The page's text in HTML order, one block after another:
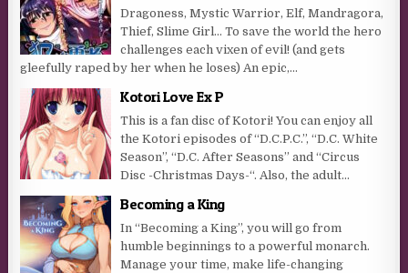
Dragoness, Mystic Warrior, Elf, Mandragora,
Thief, Slime Girl… To save the world the hero
challenges each vixen of evil! (and gets
gleefully raped by her when he loses) An epic,...
Kotori Love Ex P
This is a fan disc of Kotori! You can enjoy all
the Kotori episodes of “D.C.P.C.”, “D.C. White
Season”, “D.C. After Seasons” and “Circus
Disc -Christmas Days-“. Also, the adult...
Becoming a King
In “Becoming a King”, you will go from
humble beginnings to a powerful monarch.
Manage your time, make life-changing